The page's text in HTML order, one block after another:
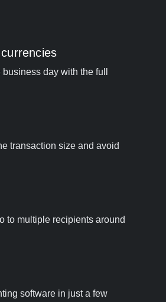
day with the full
transaction size and avoid
to multiple recipients around
software in just a few